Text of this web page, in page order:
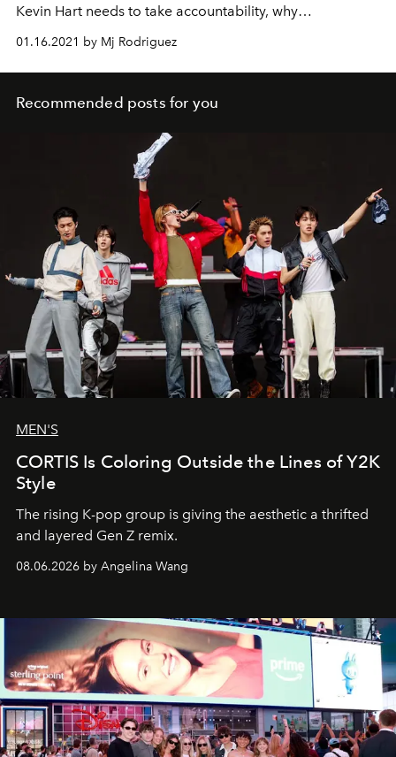
Kevin Hart needs to take accountability, why
representation is mandatory, and why we all need to
stand up for LGBTQIA+ visibility.
01.16.2021 by Mj Rodriguez
Recommended posts for you
MEN'S
CORTIS Is Coloring Outside the Lines of Y2K
Style
The rising K-pop group is giving the aesthetic a thrifted
and layered Gen Z remix.
08.06.2026 by Angelina Wang